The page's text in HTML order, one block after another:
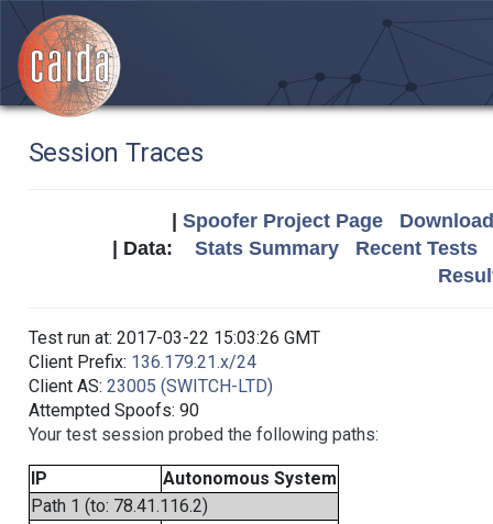
Session Traces
Spoofer Project Page
| Data: Stats Summary
Recent Tests
Test run at: 2017-03-22 15:03:26 GMT
Client Prefix: 136.179.21.x/24
Client AS: 23005 (SWITCH-LTD)
Attempted Spoofs: 90
Your test session probed the following paths:
IP
Autonomous System
Path 1 (to: 78.41.116.2)